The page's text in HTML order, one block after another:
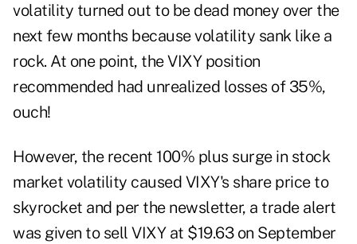
volatility turned out to be dead money over the
next few months because volatility sank like a
rock. At one point, the VIXY position
recommended had unrealized losses of 35%,
ouch!
However, the recent 100% plus surge in stock
market volatility caused VIXY's share price to
skyrocket and per the newsletter, a trade alert
was given to sell VIXY at $19.63 on September